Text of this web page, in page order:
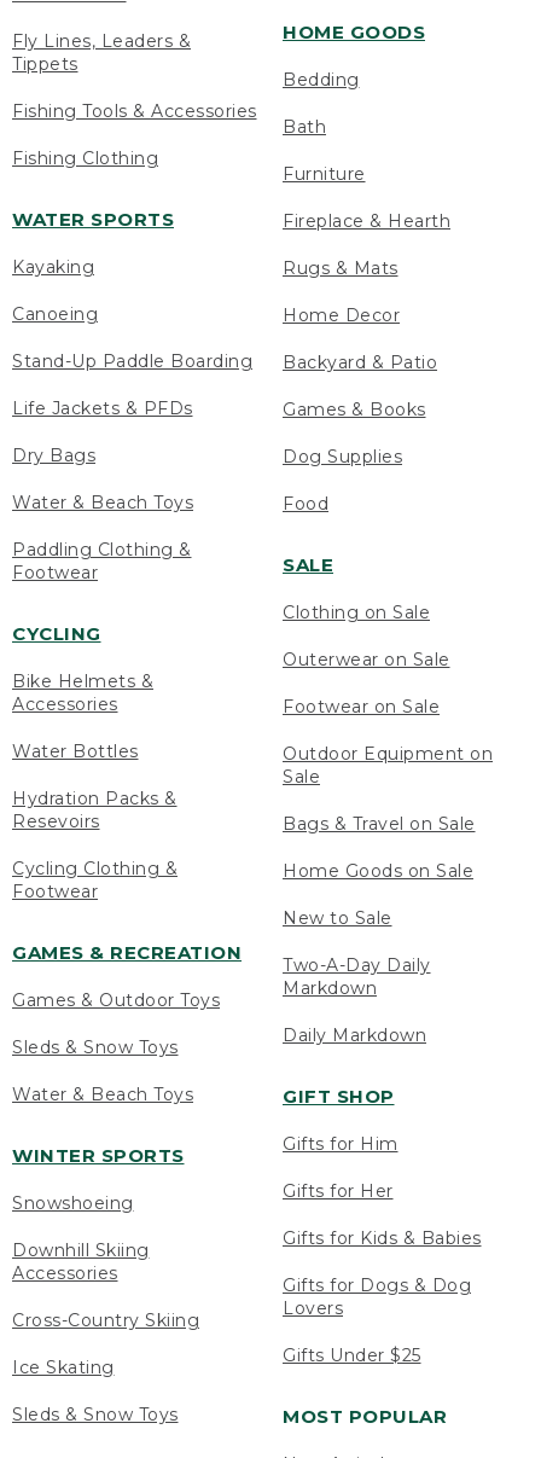
Fly Lines, Leaders &
Tippets
Fishing Tools & Accessories
Fishing Clothing
WATER SPORTS
Kayaking
Canoeing
Stand-Up Paddle Boarding
Life Jackets & PFDs
Dry Bags
Water & Beach Toys
Paddling Clothing &
Footwear
CYCLING
Bike Helmets &
Accessories
Water Bottles
Hydration Packs &
Resevoirs
Cycling Clothing &
Footwear
GAMES & RECREATION
Games & Outdoor Toys
Sleds & Snow Toys
Water & Beach Toys
WINTER SPORTS
Snowshoeing
Downhill Skiing
Accessories
Cross-Country Skiing
Ice Skating
Sleds & Snow Toys
HOME GOODS
Bedding
Bath
Furniture
Fireplace & Hearth
Rugs & Mats
Home Decor
Backyard & Patio
Games & Books
Dog Supplies
Food
SALE
Clothing on Sale
Outerwear on Sale
Footwear on Sale
Outdoor Equipment on
Sale
Bags & Travel on Sale
Home Goods on Sale
New to Sale
Two-A-Day Daily
Markdown
Daily Markdown
GIFT SHOP
Gifts for Him
Gifts for Her
Gifts for Kids & Babies
Gifts for Dogs & Dog
Lovers
Gifts Under $25
MOST POPULAR